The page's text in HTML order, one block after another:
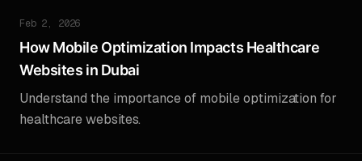
Feb 2, 2026
How Mobile Optimization Impacts Healthcare
Websites in Dubai
Understand the importance of mobile optimization for
healthcare websites.